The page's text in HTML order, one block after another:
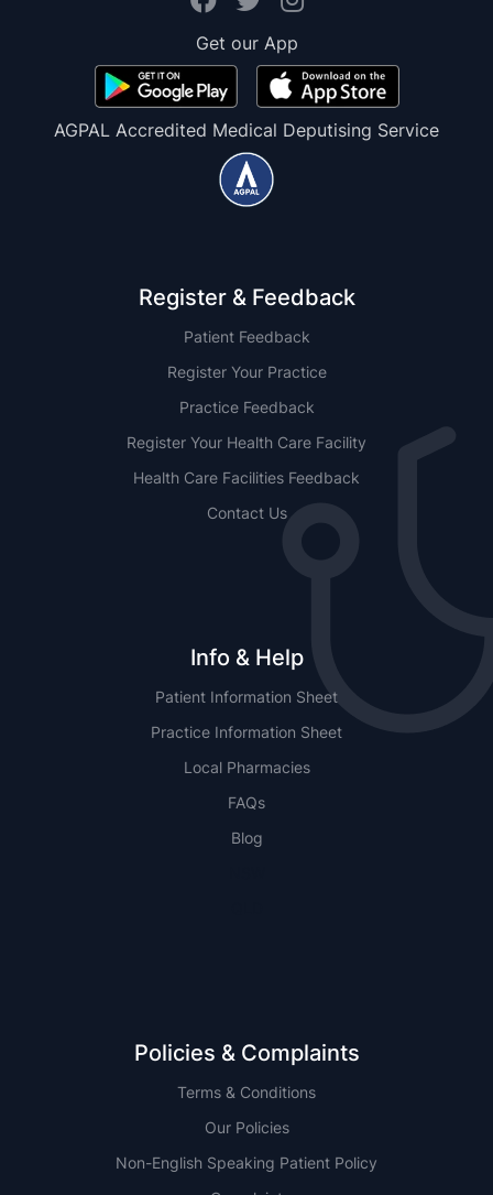
Get our App
AGPAL Accredited Medical Deputising Service
Register & Feedback
Patient Feedback
Register Your Practice
Practice Feedback
Register Your Health Care Facility
Health Care Facilities Feedback
Contact Us
Info & Help
Patient Information Sheet
Practice Information Sheet
Local Pharmacies
FAQs
Blog
Policies & Complaints
Terms & Conditions
Our Policies
Non-English Speaking Patient Policy